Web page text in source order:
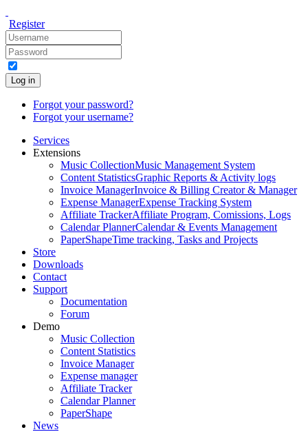
Register
Log in
Forgot your password?
Forgot your username?
Services
Extensions
Music CollectionMusic Management System
Content StatisticsGraphic Reports & Activity logs
Invoice ManagerInvoice & Billing Creator & Manager
Expense ManagerExpense Tracking System
Affiliate TrackerAffiliate Program, Comissions, Logs
Calendar PlannerCalendar & Events Management
PaperShapeTime tracking, Tasks and Projects
Store
Downloads
Contact
Support
Documentation
Forum
Demo
Music Collection
Content Statistics
Invoice Manager
Expense manager
Affiliate Tracker
Calendar Planner
PaperShape
News